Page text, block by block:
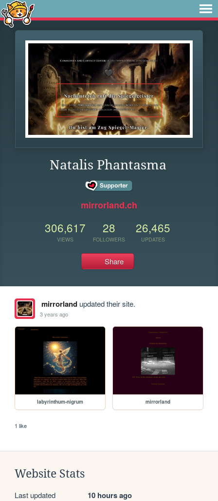
Natalis Phantasma
mirrorland.ch
306,617
VIEWS
28
FOLLOWERS
26,465
UPDATES
Share
mirrorlandupdated their site.
3 years ago
labyrinthum-nigrum mirrorland
1 like
Website Stats
Last updated 10 hours ago